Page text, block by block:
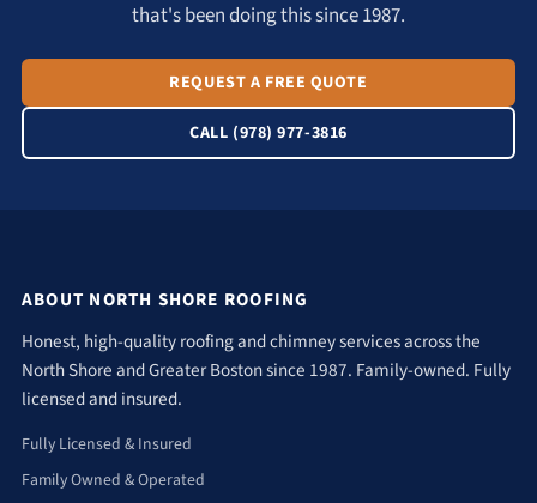
that's been doing this since 1987.
REQUEST A FREE QUOTE
CALL (978) 977-3816
ABOUT NORTH SHORE ROOFING
Honest, high-quality roofing and chimney services across the
North Shore and Greater Boston since 1987. Family-owned. Fully
licensed and insured.
Fully Licensed & Insured
Family Owned & Operated